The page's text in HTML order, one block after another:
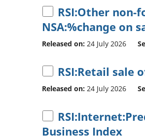
RSI:Other non-
NSA:%change on
Released on: 24 July 2026
RSI:Retail sale
Released on: 24 July 2026
Business Index